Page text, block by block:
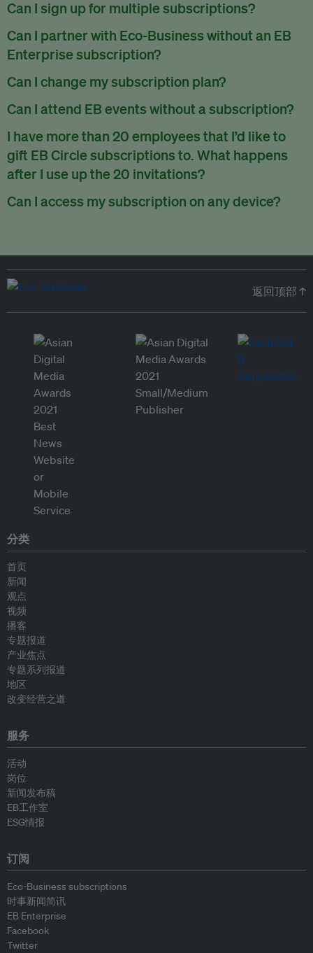
Can I sign up for multiple subscriptions?
You can sign up for one subscription per email address.
Can I partner with Eco-Business without an EB
Enterprise subscription?
Yes. If you’d like to partner with Eco-Business, you can
request our media kit and our partnerships team will get in
touch with you. Or you can emailpartners@eco-
Can I change my subscription plan?
Currently, you can upgrade your subscription, but not
downgrade it. We are working on new features that will allow
for seamless changing in the future.
Can I attend EB events without a subscription?
We host a wide range of events that are either ticketed, only
for members or open to the public.Check out our events
page.
I have more than 20 employees that I’d like to
gift EB Circle subscriptions to. What happens
after I use up the 20 invitations?
You can purchase more EB Circle invitations by emailing us
atpartners@eco-business.com . Alternatively, ask the
Can I access my subscription on any device?
返回顶部 ↑
分类
首页
新闻
观点
视频
播客
专题报道
产业焦点
专题系列报道
地区
改变经营之道
服务
活动
岗位
新闻发布稿
EB工作室
ESG情报
订阅
Eco-Business subscriptions
时事新闻简讯
EB Enterprise
Facebook
Twitter